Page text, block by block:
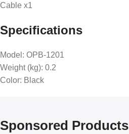
Cable x1
Specifications
Model : OPB-1201
Weight (kg): 0.2
Color: Black
Sponsored Products